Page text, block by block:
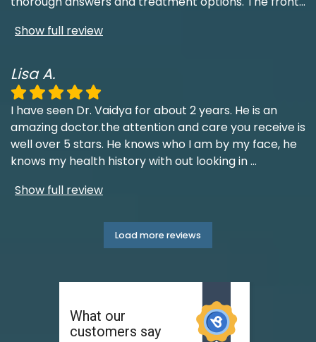
Show full review
Lisa A.
I have seen Dr. Vaidya for about 2 years. He is an
amazing doctor.the attention and care you receive is
well over 5 stars. He knows who I am by my face, he
knows my health history with out looking in...
Show full review
Load more reviews